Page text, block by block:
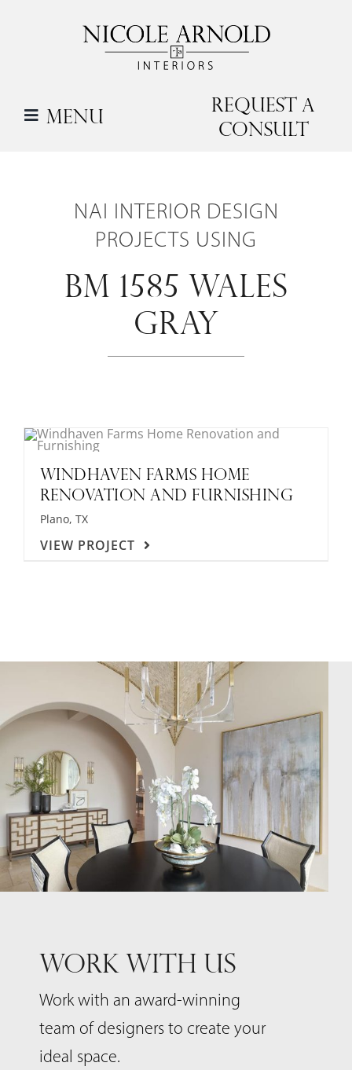
Menu
Request a
Consult
NAI INTERIOR DESIGN
PROJECTS USING
BM 1585 WALES
GRAY
WINDHAVEN FARMS HOME
RENOVATION AND FURNISHING
Plano, TX
VIEW PROJECT
WORK WITH US
Work with an award-winning
team of designers to create your
ideal space.